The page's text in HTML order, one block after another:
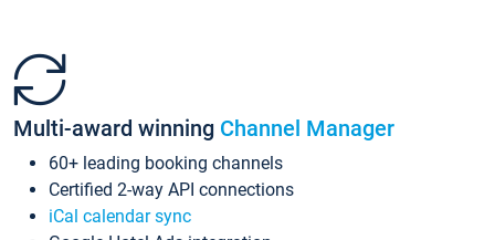
Multi-award winning Channel Manager
60+ leading booking channels
Certified 2-way API connections
iCal calendar sync